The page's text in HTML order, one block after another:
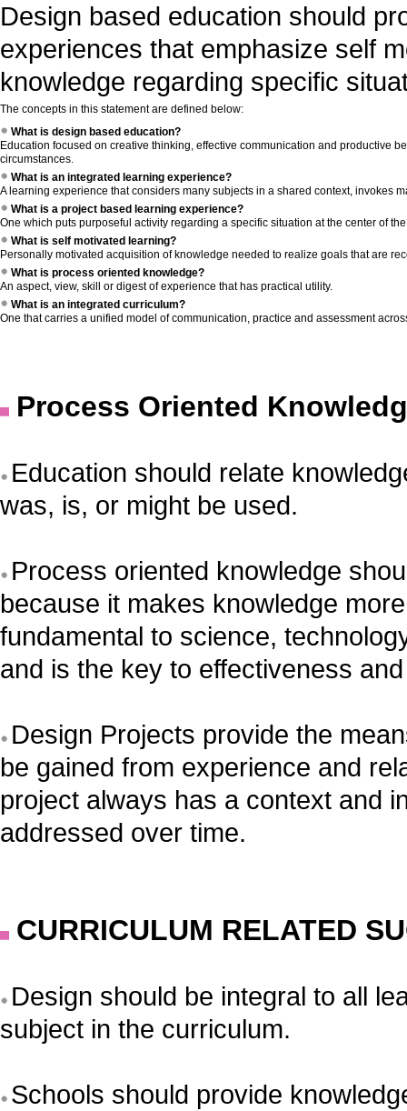
Design based education should
experiences that emphasize self
knowledge regarding specific
The concepts in this statement are defined below:
What is design based education?
Education focused on creative thinking, effective communication and productive
circumstances.
What is an integrated learning experience?
A learning experience that considers many subjects in a shared context, invokes
What is a project based learning experience?
One which puts purposeful activity regarding a specific situation at the center of
What is self motivated learning?
Personally motivated acquisition of knowledge needed to realize goals that are
What is process oriented knowledge?
An aspect, view, skill or digest of experience that has practical utility.
What is an integrated curriculum?
One that carries a unified model of communication, practice and assessment
Process Oriented
Education should relate
was, is, or might be used.
Process oriented knowledge
because it makes knowledge
fundamental to science,
and is the key to effectiveness
Design Projects provide the
be gained from experience and
project always has a context and
addressed over time.
CURRICULUM RELATED
Design should be integral to all
subject in the curriculum.
Schools should provide